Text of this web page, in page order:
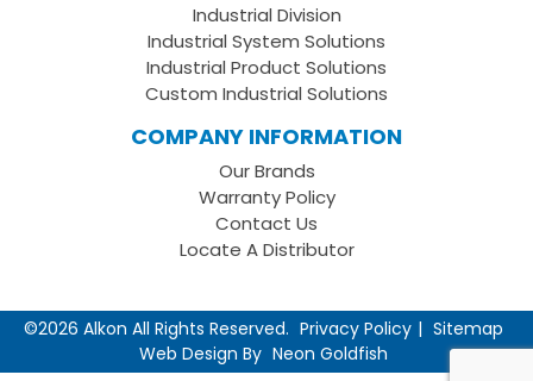
Industrial Division
Industrial System Solutions
Industrial Product Solutions
Custom Industrial Solutions
COMPANY INFORMATION
Our Brands
Warranty Policy
Contact Us
Locate A Distributor
©2026 Alkon All Rights Reserved. Privacy Policy
Sitemap
Web Design By Neon Goldfish